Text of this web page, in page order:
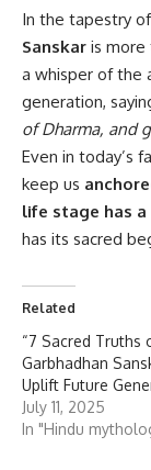
In the tapestry
Sanskar is more
a whisper of the
generation,
of Dharma, and
Even in today’s
keep us
life stage has
has its sacred
Related
“7 Sacred Truths
Garbhadhan
Uplift Future
July 11, 2025
In "Hindu